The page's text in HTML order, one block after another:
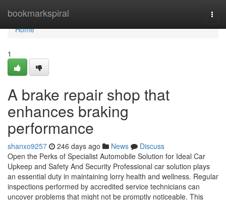
bookmarkspiral
Home
Home
1
A brake repair shop that
enhances braking
performance
shanxo9257 246 days ago News
Discuss
Open the Perks of Specialist Automobile Solution for Ideal Car
Upkeep and Safety And Security Professional car solution plays
an essential duty in maintaining lorry health and wellness. Regular
inspections performed by accredited service technicians can
uncover problems that might not be promptly noticeable. This